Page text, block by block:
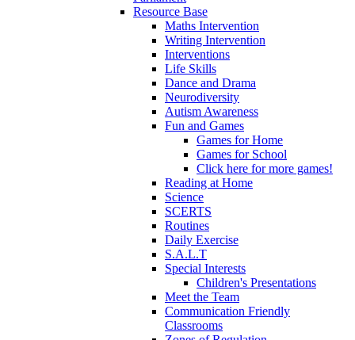
Resource Base
Maths Intervention
Writing Intervention
Interventions
Life Skills
Dance and Drama
Neurodiversity
Autism Awareness
Fun and Games
Games for Home
Games for School
Click here for more games!
Reading at Home
Science
SCERTS
Routines
Daily Exercise
S.A.L.T
Special Interests
Children's Presentations
Meet the Team
Communication Friendly
Classrooms